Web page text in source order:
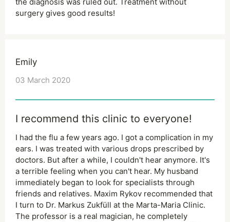
surgery gives good results!
Emily
03 March 2020
I recommend this clinic to everyone!
I had the flu a few years ago. I got a complication in my
ears. I was treated with various drops prescribed by
doctors. But after a while, I couldn't hear anymore. It's
a terrible feeling when you can't hear. My husband
immediately began to look for specialists through
friends and relatives. Maxim Rykov recommended that
I turn to Dr. Markus Zukfüll at the Marta-Maria Clinic.
The professor is a real magician, he completely